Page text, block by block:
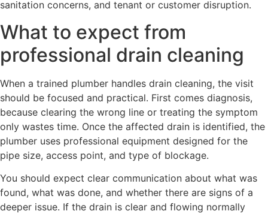
sanitation concerns, and tenant or customer disruption.
What to expect from
professional drain cleaning
When a trained plumber handles drain cleaning, the visit
should be focused and practical. First comes diagnosis,
because clearing the wrong line or treating the symptom
only wastes time. Once the affected drain is identified, the
plumber uses professional equipment designed for the
pipe size, access point, and type of blockage.
You should expect clear communication about what was
found, what was done, and whether there are signs of a
deeper issue. If the drain is clear and flowing normally